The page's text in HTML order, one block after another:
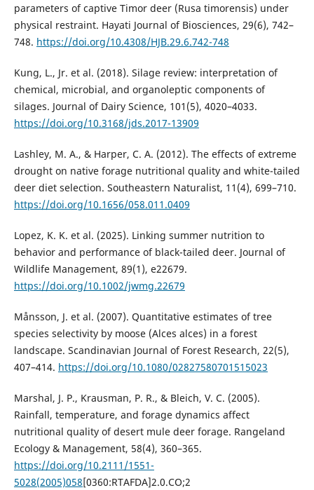
parameters of captive Timor deer (Rusa timorensis) under
physical restraint. Hayati Journal of Biosciences, 29(6), 742–
748. https://doi.org/10.4308/HJB.29.6.742-748
Kung, L., Jr. et al. (2018). Silage review: interpretation of
chemical, microbial, and organoleptic components of
silages. Journal of Dairy Science, 101(5), 4020–4033.
https://doi.org/10.3168/jds.2017-13909
Lashley, M. A., & Harper, C. A. (2012). The effects of extreme
drought on native forage nutritional quality and white-tailed
deer diet selection. Southeastern Naturalist, 11(4), 699–710.
https://doi.org/10.1656/058.011.0409
Lopez, K. K. et al. (2025). Linking summer nutrition to
behavior and performance of black-tailed deer. Journal of
Wildlife Management, 89(1), e22679.
https://doi.org/10.1002/jwmg.22679
Månsson, J. et al. (2007). Quantitative estimates of tree
species selectivity by moose (Alces alces) in a forest
landscape. Scandinavian Journal of Forest Research, 22(5),
407–414. https://doi.org/10.1080/02827580701515023
Marshal, J. P., Krausman, P. R., & Bleich, V. C. (2005).
Rainfall, temperature, and forage dynamics affect
nutritional quality of desert mule deer forage. Rangeland
Ecology & Management, 58(4), 360–365.
https://doi.org/10.2111/1551-
5028(2005)058[0360:RTAFDA]2.0.CO;2